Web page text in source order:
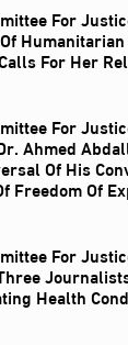
For
For Her
For
Ahmed
Of His
Freedom Of
For
Health